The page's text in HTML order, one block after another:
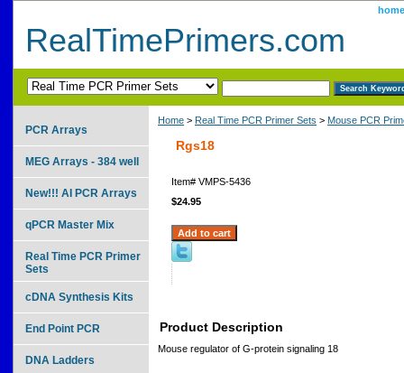
home
RealTimePrimers.com
Home > Real Time PCR Primer Sets > Mouse PCR
Rgs18
Item# VMPS-5436
$24.95
Product Description
Mouse regulator of G-protein signaling 18
PCR Arrays
MEG Arrays - 384 well
New!!! AI PCR Arrays
qPCR Master Mix
Real Time PCR Primer
Sets
cDNA Synthesis Kits
End Point PCR
DNA Ladders